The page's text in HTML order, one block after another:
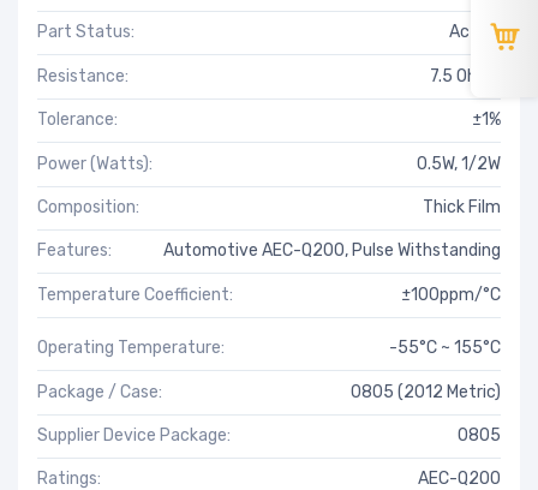
Part Status: Active
Resistance: 7.5 Ohms
Tolerance: ±1%
Power (Watts): 0.5W, 1/2W
Composition: Thick Film
Features: Automotive AEC-Q200, Pulse Withstanding
Temperature Coefficient: ±100ppm/°C
Operating Temperature: -55°C ~ 155°C
Package / Case: 0805 (2012 Metric)
Supplier Device Package: 0805
Ratings: AEC-Q200